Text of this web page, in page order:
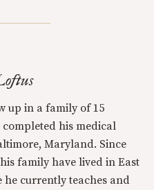
up in a family of 15
his medical
Maryland. Since
family have lived in East
he currently teaches and